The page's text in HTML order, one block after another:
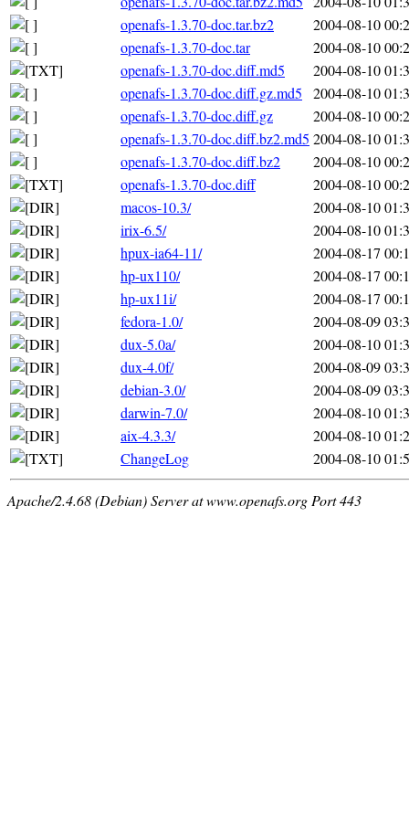
openafs-1.3.70-doc.tar.bz2
2004-08-10
openafs-1.3.70-doc.tar
2004-08-10
openafs-1.3.70-doc.diff.md5
2004-08-10
openafs-1.3.70-doc.diff.gz.md5
2004-08-10
openafs-1.3.70-doc.diff.gz
2004-08-10
openafs-1.3.70-doc.diff.bz2.md5 2004-08-10
openafs-1.3.70-doc.diff.bz2
2004-08-10
openafs-1.3.70-doc.diff
2004-08-10
macos-10.3/
2004-08-10
irix-6.5/
2004-08-10
hpux-ia64-11/
2004-08-17
hp-ux110/
2004-08-17
hp-ux11i/
2004-08-17
fedora-1.0/
2004-08-09
dux-5.0a/
2004-08-10
dux-4.0f/
2004-08-09
debian-3.0/
2004-08-09
darwin-7.0/
2004-08-10
aix-4.3.3/
2004-08-10
ChangeLog
2004-08-10
Apache/2.4.68 (Debian) Server at www.openafs.org Port 443